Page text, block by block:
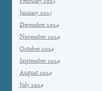
February 2025
January 2025
December 2024
November 2024
October 2024
September 2024
August 2024
July 2024